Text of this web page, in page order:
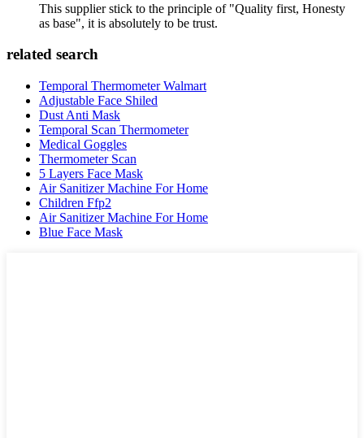
This supplier stick to the principle of "Quality first, Honesty
as base", it is absolutely to be trust.
related search
Temporal Thermometer Walmart
Adjustable Face Shiled
Dust Anti Mask
Temporal Scan Thermometer
Medical Goggles
Thermometer Scan
5 Layers Face Mask
Air Sanitizer Machine For Home
Children Ffp2
Air Sanitizer Machine For Home
Blue Face Mask